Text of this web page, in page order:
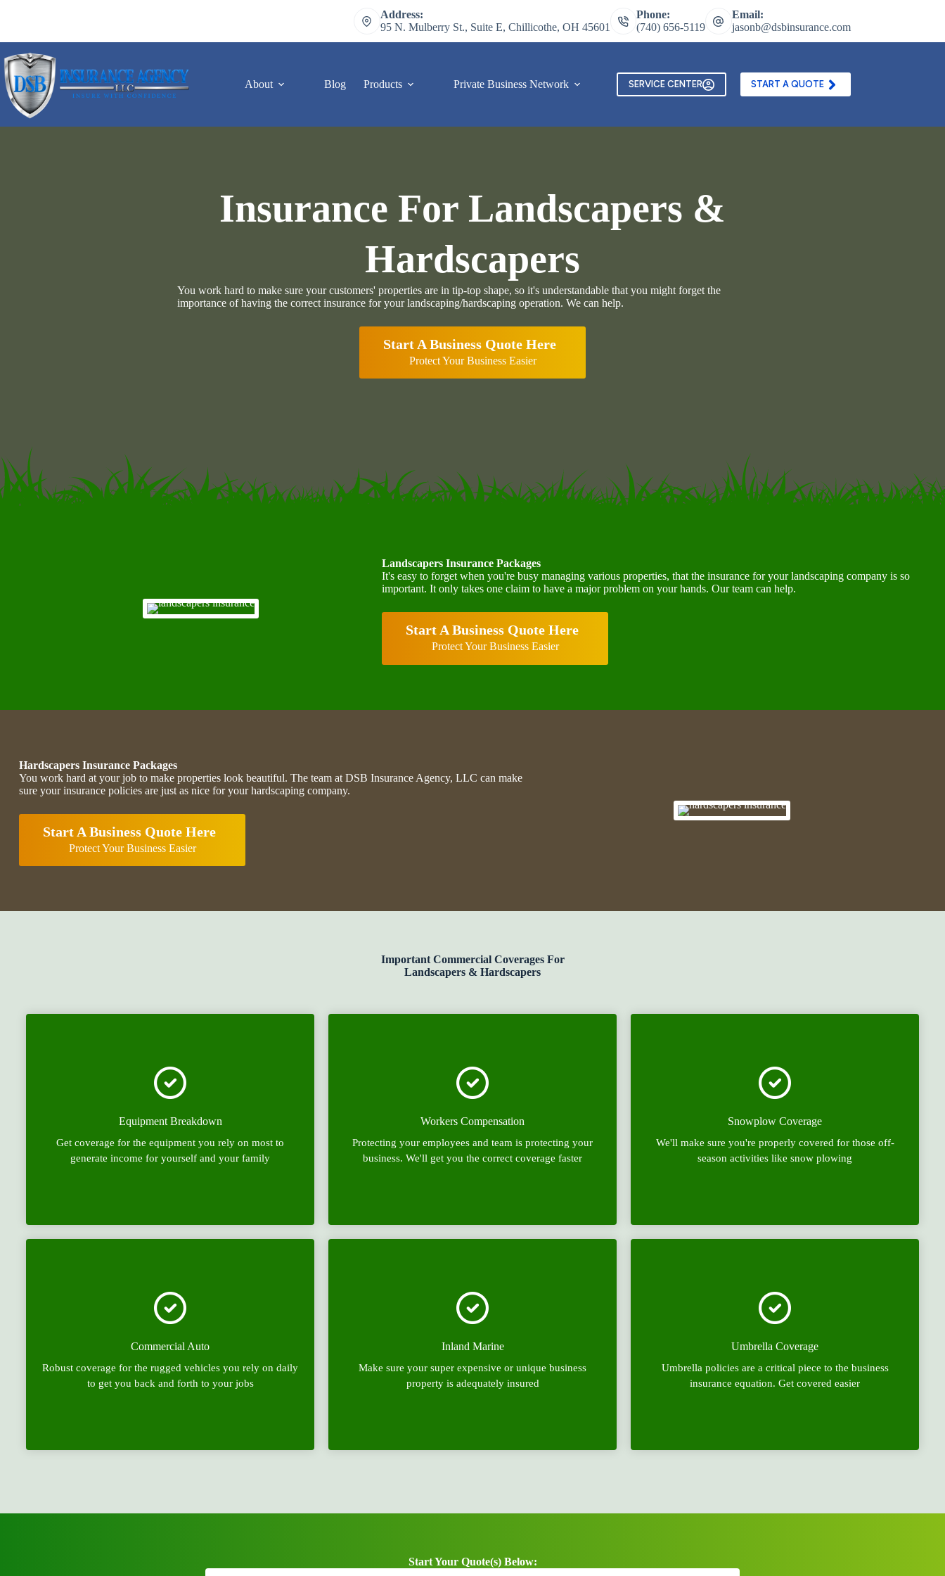
Address:
95 N. Mulberry St., Suite E, Chillicothe, OH 45601
Phone:
(740) 656-5119
Email:
jasonb@dsbinsurance.com
About Blog Products Private Business Network Contact Us Texting and Email Opt In Form
SERVICE CENTER START A QUOTE
Insurance For Landscapers &
Hardscapers
You work hard to make sure your customers' properties are in tip-top shape, so it's understandable that you might forget the
importance of having the correct insurance for your landscaping/hardscaping operation. We can help.
Start A Business Quote Here
Protect Your Business Easier
Landscapers Insurance Packages
It's easy to forget when you're busy managing various properties, that the insurance for your landscaping company is so
important. It only takes one claim to have a major problem on your hands. Our team can help.
Start A Business Quote Here
Protect Your Business Easier
Hardscapers Insurance Packages
You work hard at your job to make properties look beautiful. The team at DSB Insurance Agency, LLC can make
sure your insurance policies are just as nice for your hardscaping company.
Start A Business Quote Here
Protect Your Business Easier
Important Commercial Coverages For
Landscapers & Hardscapers
Equipment Breakdown
Get coverage for the equipment you rely on most to
generate income for yourself and your family
Workers Compensation
Protecting your employees and team is protecting your
business. We'll get you the correct coverage faster
Snowplow Coverage
We'll make sure you're properly covered for those off-
season activities like snow plowing
Commercial Auto
Robust coverage for the rugged vehicles you rely on daily
to get you back and forth to your jobs
Inland Marine
Make sure your super expensive or unique business
property is adequately insured
Umbrella Coverage
Umbrella policies are a critical piece to the business
insurance equation. Get covered easier
Start Your Quote(s) Below: